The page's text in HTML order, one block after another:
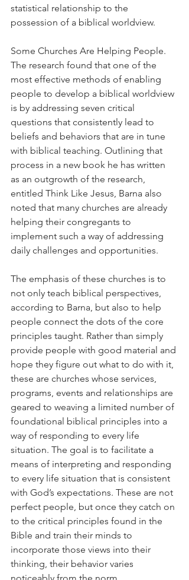
statistical relationship to the
possession of a biblical worldview.
Some Churches Are Helping People.
The research found that one of the
most effective methods of enabling
people to develop a biblical worldview
is by addressing seven critical
questions that consistently lead to
beliefs and behaviors that are in tune
with biblical teaching. Outlining that
process in a new book he has written
as an outgrowth of the research,
entitled Think Like Jesus, Barna also
noted that many churches are already
helping their congregants to
implement such a way of addressing
daily challenges and opportunities.
The emphasis of these churches is to
not only teach biblical perspectives,
according to Barna, but also to help
people connect the dots of the core
principles taught. Rather than simply
provide people with good material and
hope they figure out what to do with it,
these are churches whose services,
programs, events and relationships are
geared to weaving a limited number of
foundational biblical principles into a
way of responding to every life
situation. The goal is to facilitate a
means of interpreting and responding
to every life situation that is consistent
with God’s expectations. These are not
perfect people, but once they catch on
to the critical principles found in the
Bible and train their minds to
incorporate those views into their
thinking, their behavior varies